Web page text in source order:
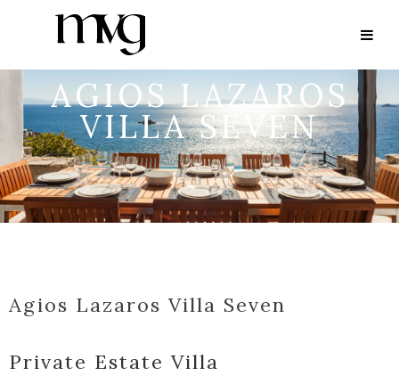
AGIOS LAZAROS
VILLA SEVEN
Agios Lazaros Villa Seven
Private Estate Villa